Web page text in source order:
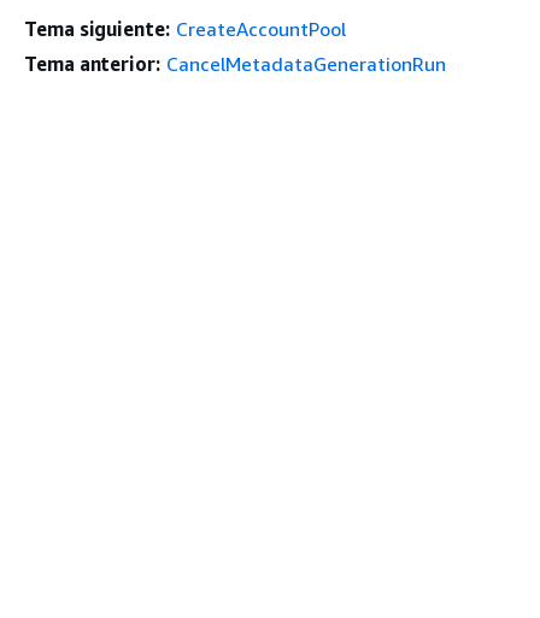
Tema siguiente: CreateAccountPool
Tema anterior: CancelMetadataGenerationRun